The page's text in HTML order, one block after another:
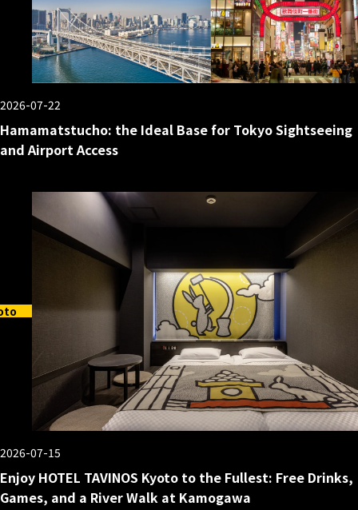
2026-07-22
Hamamatstucho: the Ideal Base for Tokyo Sightseeing
and Airport Access
2026-07-15
Enjoy HOTEL TAVINOS Kyoto to the Fullest: Free Drinks,
Games, and a River Walk at Kamogawa